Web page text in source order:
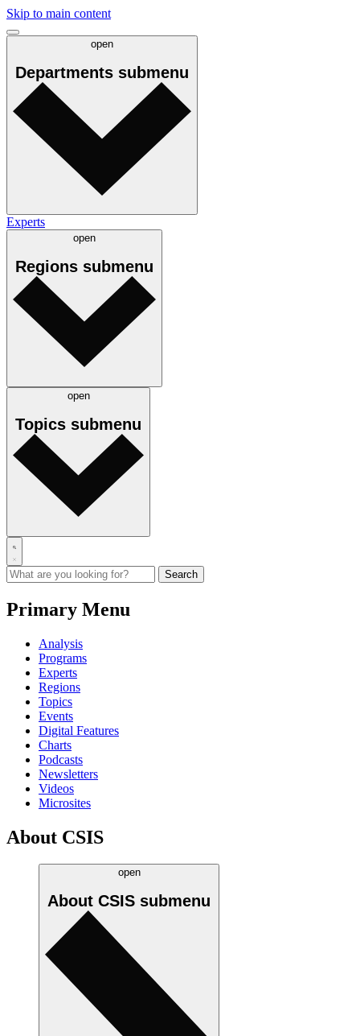
Skip to main content
open
Departments submenu
Experts
open
Regions submenu
open
Topics submenu
Primary Menu
Analysis
Programs
Experts
Regions
Topics
Events
Digital Features
Charts
Podcasts
Newsletters
Videos
Microsites
About CSIS
open
About CSIS submenu